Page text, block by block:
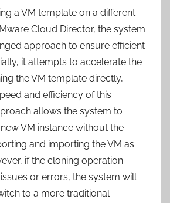
a VM template on a different
Cloud Director, the system
approach to ensure efficient
it attempts to accelerate the
the VM template directly,
and efficiency of this
allows the system to
VM instance without the
and importing the VM as
if the cloning operation
or errors, the system will
to a more traditional